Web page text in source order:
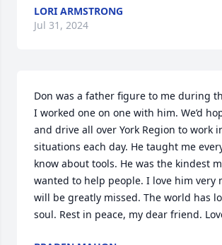
LORI ARMSTRONG
Jul 31, 2024
Don was a father figure to me during
I worked one on one with him. We’d
and drive all over York Region to work
situations each day. He taught me
know about tools. He was the kindest
wanted to help people. I love him very
will be greatly missed. The world has
soul. Rest in peace, my dear friend.